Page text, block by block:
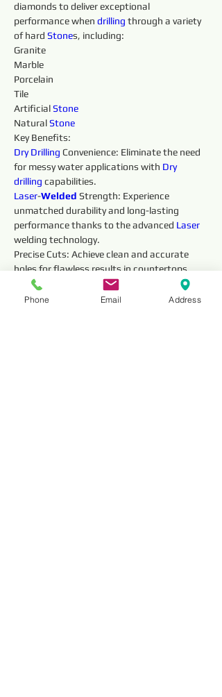
diamonds to deliver exceptional
performance when drilling through a variety
of hard Stones, including:
Granite
Marble
Porcelain
Tile
Artificial Stone
Natural Stone
Key Benefits:
Dry Drilling Convenience: Eliminate the need
for messy water applications with Dry
drilling capabilities.
Laser-Welded Strength: Experience
unmatched durability and long-lasting
performance thanks to the advanced Laser
welding technology.
Precise Cuts: Achieve clean and accurate
holes for flawless results in countertops,
vanities, and other
Stone
work projects.
Fast and Efficient: The Laser
Welded
Phone Email Address